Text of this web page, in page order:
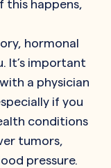
this happens,
hormonal
It’s important
a physician
if you
conditions
tumors,
pressure.